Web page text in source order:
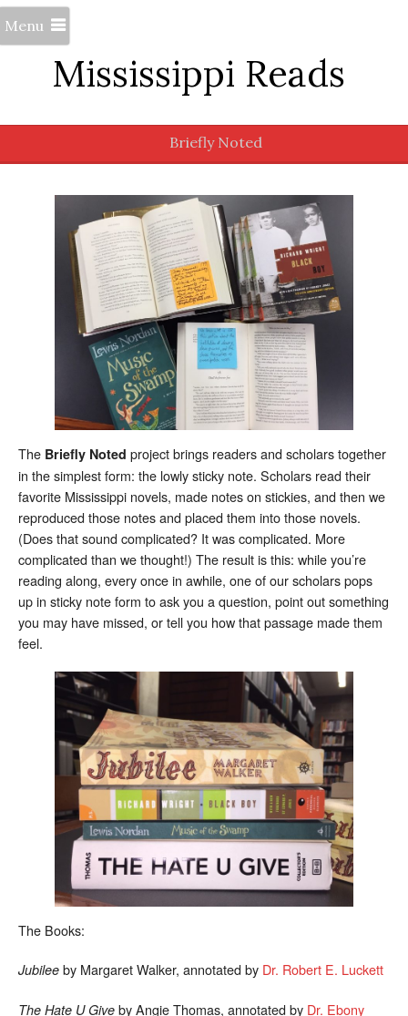
Mississippi Reads
Menu
Briefly Noted
The Briefly Noted project brings readers and scholars together
in the simplest form: the lowly sticky note. Scholars read their
favorite Mississippi novels, made notes on stickies, and then we
reproduced those notes and placed them into those novels.
(Does that sound complicated? It was complicated. More
complicated than we thought!) The result is this: while you’re
reading along, every once in awhile, one of our scholars pops
up in sticky note form to ask you a question, point out something
you may have missed, or tell you how that passage made them
feel.
The Books:
Jubilee by Margaret Walker, annotated by Dr. Robert E. Luckett
The Hate U Give by Angie Thomas, annotated by Dr. Ebony